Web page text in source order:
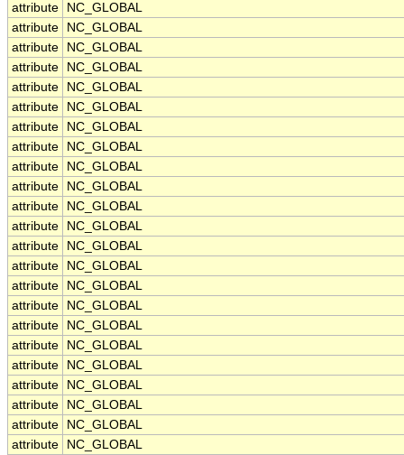
attribute
NC_GLOBAL
attribute
NC_GLOBAL
attribute
NC_GLOBAL
attribute
NC_GLOBAL
attribute
NC_GLOBAL
attribute
NC_GLOBAL
attribute
NC_GLOBAL
attribute
NC_GLOBAL
attribute
NC_GLOBAL
attribute
NC_GLOBAL
attribute
NC_GLOBAL
attribute
NC_GLOBAL
attribute
NC_GLOBAL
attribute
NC_GLOBAL
attribute
NC_GLOBAL
attribute
NC_GLOBAL
attribute
NC_GLOBAL
attribute
NC_GLOBAL
attribute
NC_GLOBAL
attribute
NC_GLOBAL
attribute
NC_GLOBAL
attribute
NC_GLOBAL
attribute
NC_GLOBAL